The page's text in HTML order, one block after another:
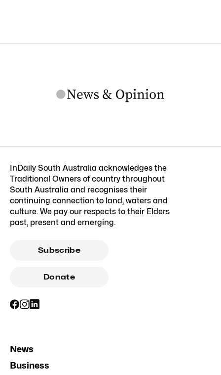
InDaily South Australia acknowledges the
Traditional Owners of country throughout
South Australia and recognises their
continuing connection to land, waters and
culture. We pay our respects to their Elders
past, present and emerging.
Subscribe
Donate
News
Business